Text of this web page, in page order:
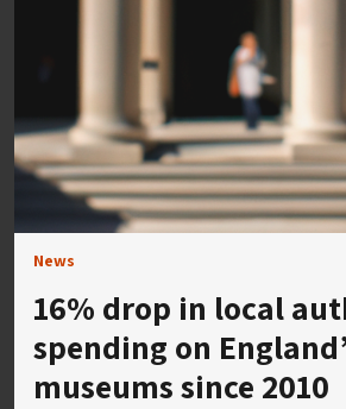
News
16% drop in local
spending on
museums since 2010